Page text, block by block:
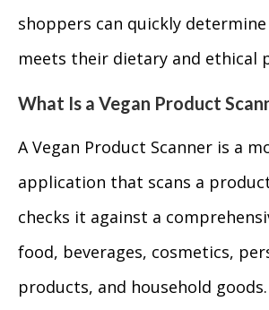
shoppers can quickly
meets their dietary and ethical
What Is a Vegan Product
A Vegan Product Scanner is a
application that scans a
checks it against a
food, beverages, cosmetics,
products, and household